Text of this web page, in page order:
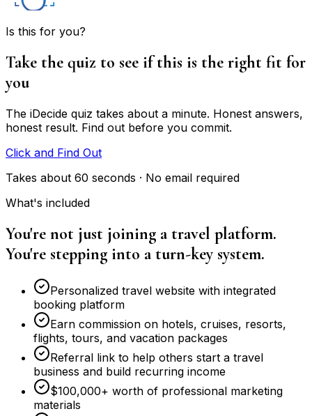
Is this for you?
Take the quiz to see if this is the right fit for
you
The iDecide quiz takes about a minute. Honest answers,
honest result. Find out before you commit.
Click and Find Out
Takes about 60 seconds · No email required
What's included
You're not just joining a travel platform.
You're stepping into a turn-key system.
Personalized travel website with integrated
booking platform
Earn commission on hotels, cruises, resorts,
flights, tours, and vacation packages
Referral link to help others start a travel
business and build recurring income
$100,000+ worth of professional marketing
materials